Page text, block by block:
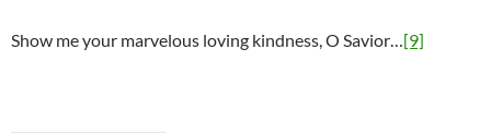
Show me your marvelous loving kindness, O Savior…[9]